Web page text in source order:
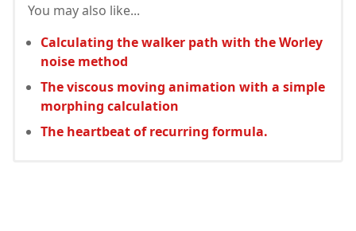
You may also like...
Calculating the walker path with the Worley
noise method
The viscous moving animation with a simple
morphing calculation
The heartbeat of recurring formula.